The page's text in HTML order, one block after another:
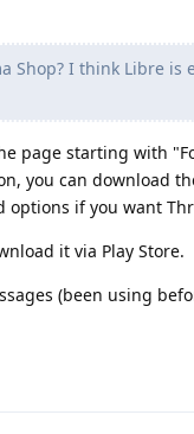
Shop? I think Libre is
page starting with
you can download
options if you want
it via Play Store.
(been using